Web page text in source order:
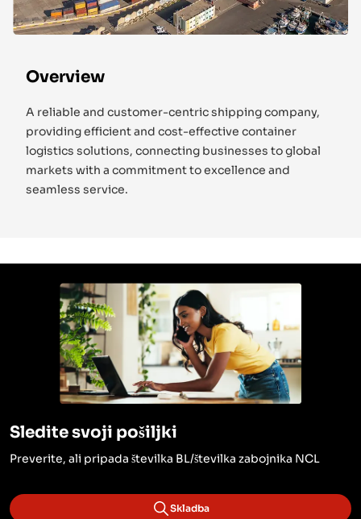
Overview
A reliable and customer-centric shipping company,
providing efficient and cost-effective container
logistics solutions, connecting businesses to global
markets with a commitment to excellence and
seamless service.
Sledite svoji pošiljki
Preverite, ali pripada številka BL/številka zabojnika NCL
Skladba